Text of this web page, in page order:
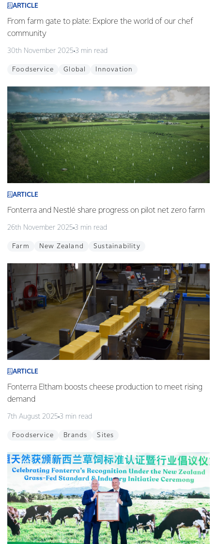
ARTICLE
From farm gate to plate: Explore the world of our chef
community
30th November 2025 3 min read
Foodservice Global Innovation
ARTICLE
Fonterra and Nestlé share progress on pilot net zero farm
26th November 2025 3 min read
Farm New Zealand Sustainability
ARTICLE
Fonterra Eltham boosts cheese production to meet rising
demand
7th August 2025 3 min read
Foodservice Brands Sites